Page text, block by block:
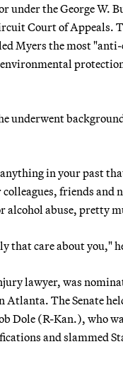
under the George
Court of Appeals.
Myers the most
underwent
in your past
friends
abuse, pretty
that care about you,"
lawyer, was
Atlanta. The Senate
Dole (R-Kan.), who
and slammed